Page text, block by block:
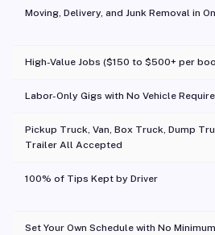
Moving, Delivery, and Junk Removal in
High-Value Jobs ($150 to $500+ per
Labor-Only Gigs with No Vehicle
Pickup Truck, Van, Box Truck, Dump
Trailer All Accepted
100% of Tips Kept by Driver
Set Your Own Schedule with No